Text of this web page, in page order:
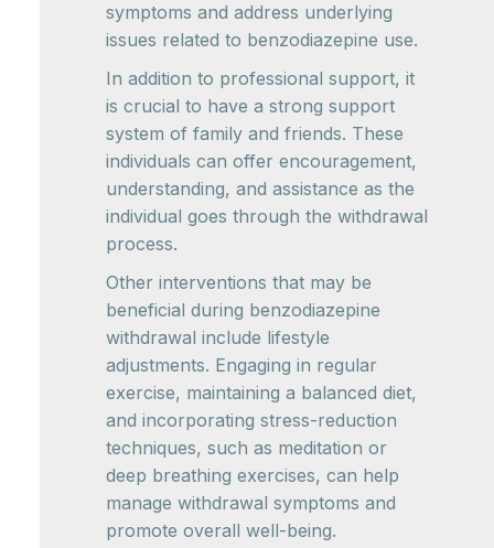
symptoms and address underlying
issues related to benzodiazepine use.
In addition to professional support, it
is crucial to have a strong support
system of family and friends. These
individuals can offer encouragement,
understanding, and assistance as the
individual goes through the withdrawal
process.
Other interventions that may be
beneficial during benzodiazepine
withdrawal include lifestyle
adjustments. Engaging in regular
exercise, maintaining a balanced diet,
and incorporating stress-reduction
techniques, such as meditation or
deep breathing exercises, can help
manage withdrawal symptoms and
promote overall well-being.